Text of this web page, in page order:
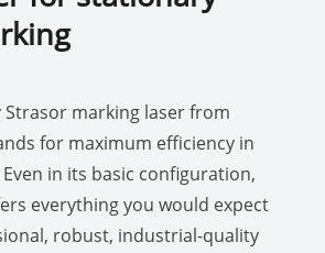
marking laser from
for maximum efficiency in
in its basic configuration,
everything you would expect
robust, industrial-quality